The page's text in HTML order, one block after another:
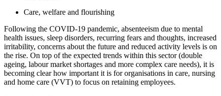
Care, welfare and flourishing
Following the COVID-19 pandemic, absenteeism due to mental
health issues, sleep disorders, recurring fears and thoughts, increased
irritability, concerns about the future and reduced activity levels is on
the rise. On top of the expected trends within this sector (double
ageing, labour market shortages and more complex care needs), it is
becoming clear how important it is for organisations in care, nursing
and home care (VVT) to focus on retaining employees.